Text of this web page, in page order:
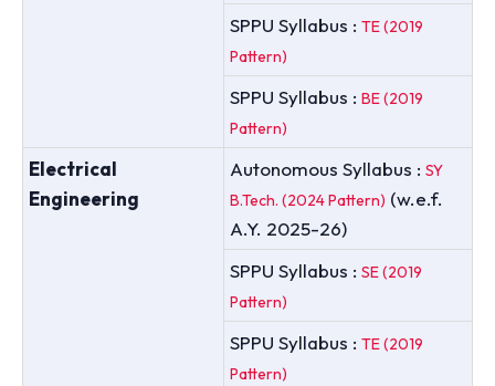
SPPU Syllabus : TE (2019
Pattern)
SPPU Syllabus : BE (2019
Pattern)
Electrical
Engineering
Autonomous Syllabus : SY
B.Tech. (2024 Pattern) (w.e.f.
A.Y. 2025-26)
SPPU Syllabus : SE (2019
Pattern)
SPPU Syllabus : TE (2019
Pattern)